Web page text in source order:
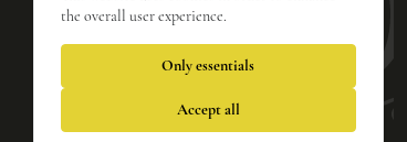
the overall user experience.
Only essentials
Accept all